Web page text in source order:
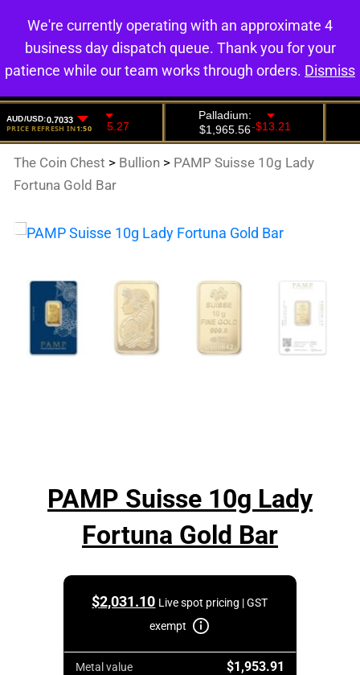
0
The Coin Chest > Bullion > PAMP Suisse 10g Lady
Fortuna Gold Bar
PAMP Suisse 10g Lady
Fortuna Gold Bar
$2,031.10 Live spot pricing | GST
exempt
Metal value $1,953.91
We're currently operating with an approximate 4
business day dispatch queue. Thank you for your
patience while our team works through orders. Dismiss